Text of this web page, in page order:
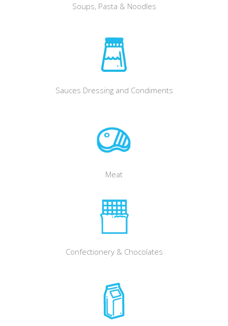
Soups, Pasta & Noodles
Sauces Dressing and Condiments
Meat
Confectionery & Chocolates